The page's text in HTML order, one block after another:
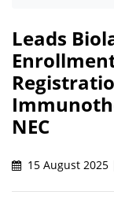
Leads
NEC
15 August